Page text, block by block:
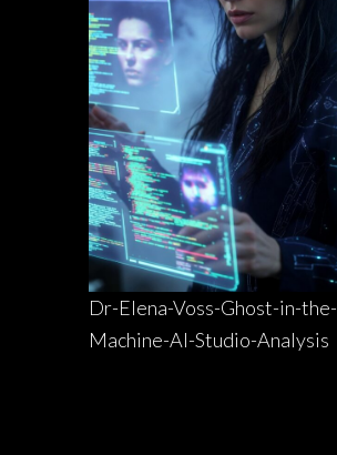
Dr-Elena-Voss-Ghost-in-the-
Machine-AI-Studio-Analysis